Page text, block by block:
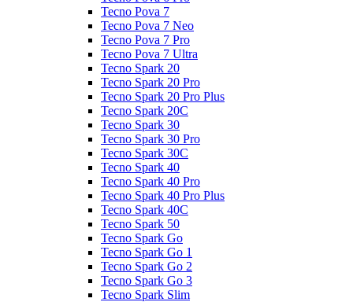
Tecno Pova 7
Tecno Pova 7 Neo
Tecno Pova 7 Pro
Tecno Pova 7 Ultra
Tecno Spark 20
Tecno Spark 20 Pro
Tecno Spark 20 Pro Plus
Tecno Spark 20C
Tecno Spark 30
Tecno Spark 30 Pro
Tecno Spark 30C
Tecno Spark 40
Tecno Spark 40 Pro
Tecno Spark 40 Pro Plus
Tecno Spark 40C
Tecno Spark 50
Tecno Spark Go
Tecno Spark Go 1
Tecno Spark Go 2
Tecno Spark Go 3
Tecno Spark Slim